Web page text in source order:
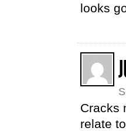
looks
Cracks
relate